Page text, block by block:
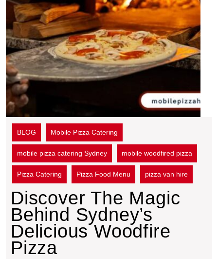
BLOG Mobile Pizza Catering
mobile pizza catering Sydney mobile woodfired pizza
Pizza Catering Pizza Food Menu pizza van hire
Discover The Magic
Behind Sydney’s
Delicious Woodfire
Pizza